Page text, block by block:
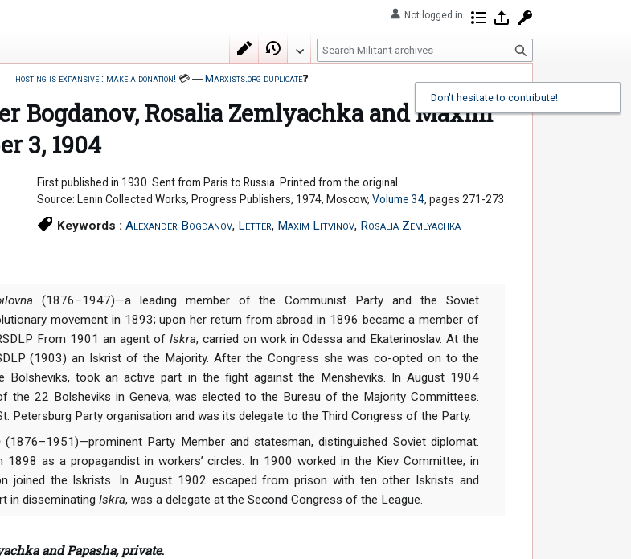
hosting is expansive : make a donation!💳― Marxists.org duplicate❓
Bogdanov, Rosalia Zemlyachka and Maxim
3, 1904
First published in 1930. Sent from Paris to Russia. Printed from the original.
Source: Lenin Collected Works, Progress Publishers, 1974, Moscow,Volume 34, pages 271-273.
Keywords :Alexander Bogdanov, Letter, Maxim Litvinov, Rosalia Zemlyachka
(1876–1947)—a leading member of the Communist Party and the Soviet
movement in 1893; upon her return from abroad in 1896 became a member of
From 1901 an agent of Iskra, carried on work in Odessa and Ekaterinoslav. At the
(1903) an Iskrist of the Majority. After the Congress she was co-opted on to the
Bolsheviks, took an active part in the fight against the Mensheviks. In August 1904
the 22 Bolsheviks in Geneva, was elected to the Bureau of the Majority Committees.
Petersburg Party organisation and was its delegate to the Third Congress of the Party.
(1876–1951)—prominent Party Member and statesman, distinguished Soviet diplomat.
1898 as a propagandist in workers’ circles. In 1900 worked in the Kiev Committee; in
joined the Iskrists. In August 1902 escaped from prison with ten other Iskrists and
in disseminating Iskra, was a delegate at the Second Congress of the League.
and Papasha, private.
Not logged in Contributions
Log in
Edit View history
S
e
r
c
Don't hesitate to contribute!